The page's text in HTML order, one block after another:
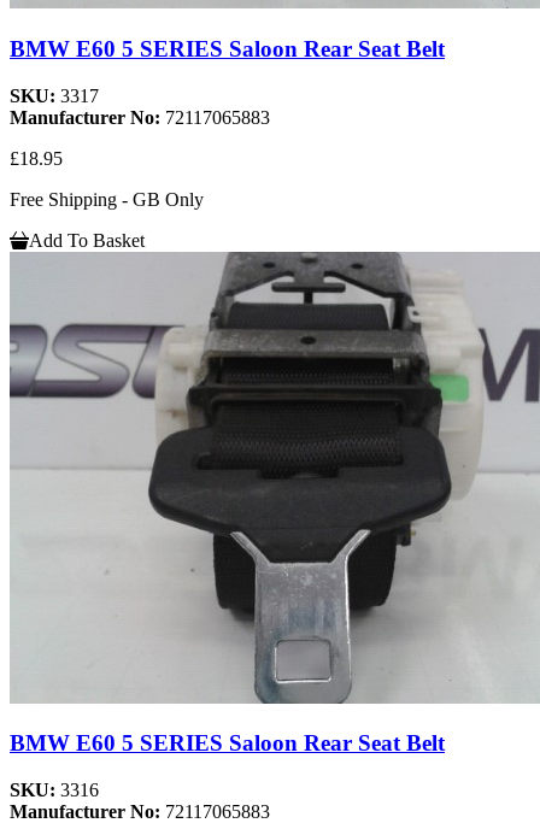
BMW E60 5 SERIES Saloon Rear Seat Belt
SKU: 3317
Manufacturer No: 72117065883
£18.95
Free Shipping - GB Only
Add To Basket
BMW E60 5 SERIES Saloon Rear Seat Belt
SKU: 3316
Manufacturer No: 72117065883